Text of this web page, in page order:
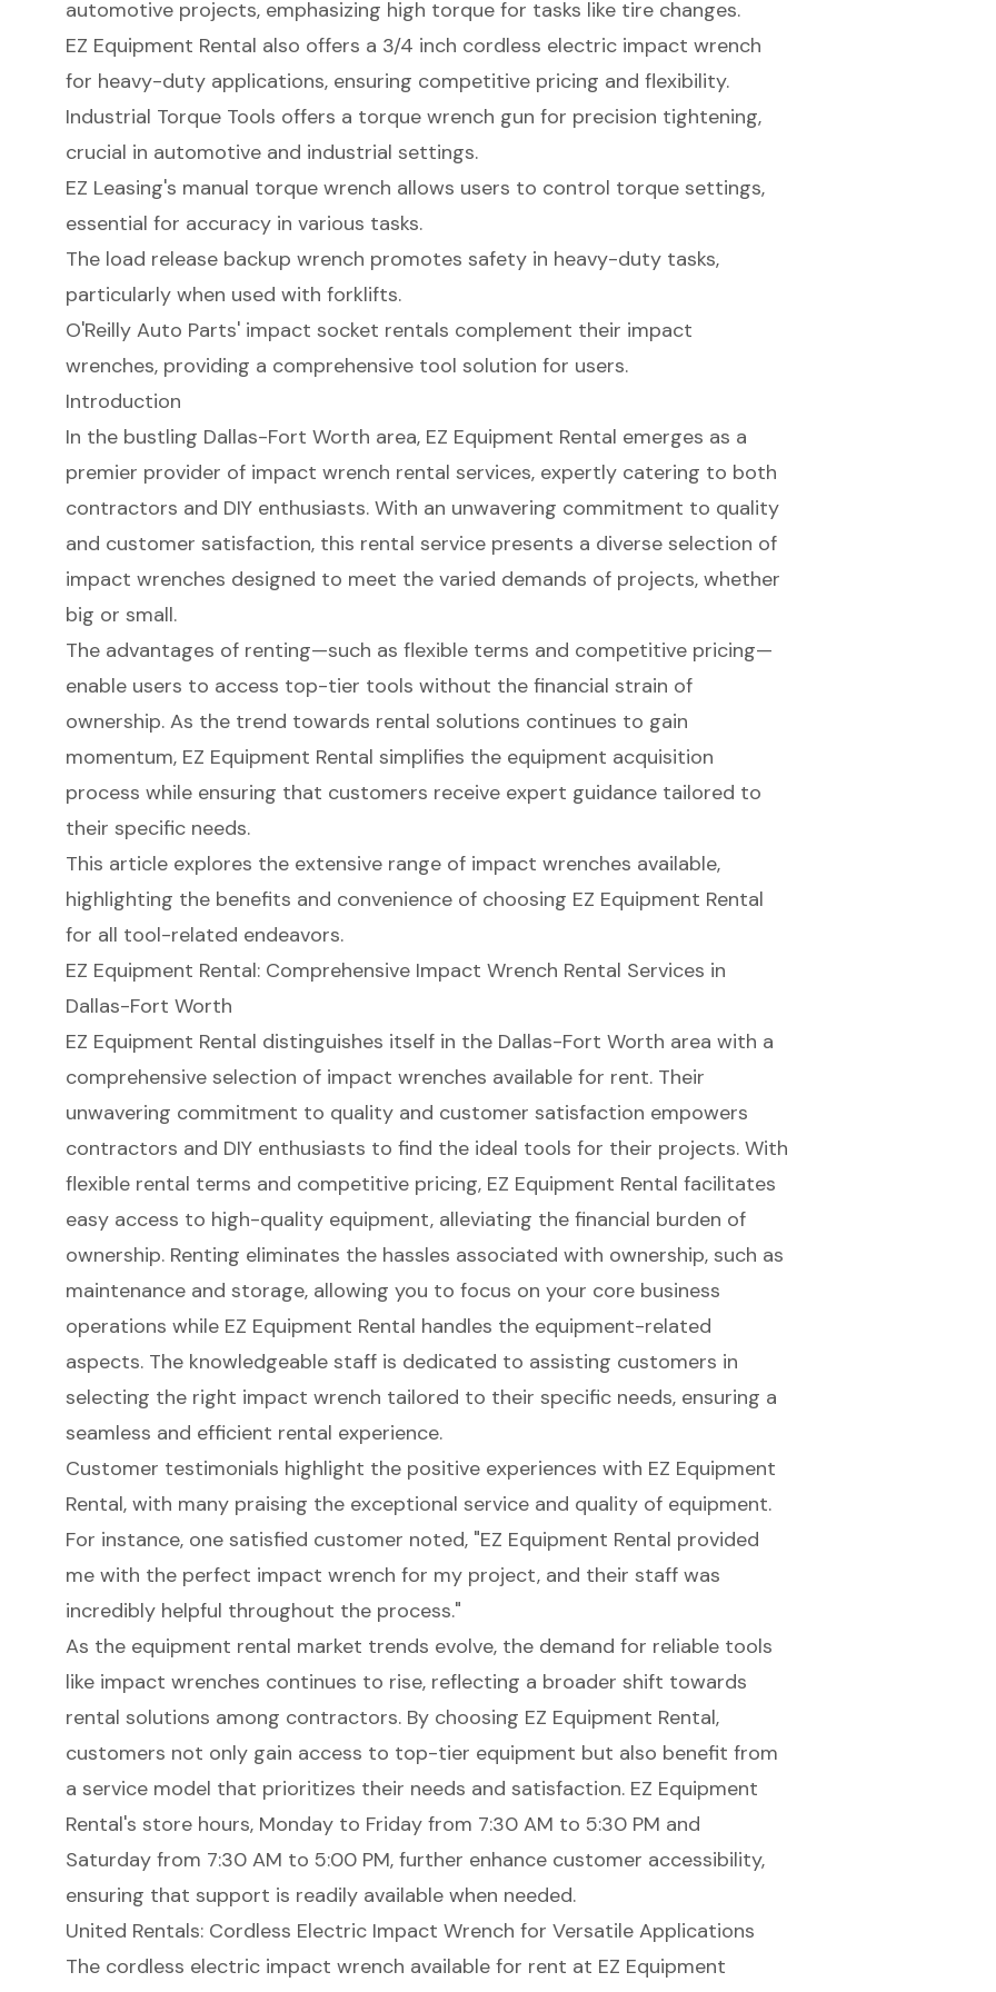
automotive projects, emphasizing high torque for tasks like tire changes.
EZ Equipment Rental also offers a 3/4 inch cordless electric impact wrench
for heavy-duty applications, ensuring competitive pricing and flexibility.
Industrial Torque Tools offers a torque wrench gun for precision tightening,
crucial in automotive and industrial settings.
EZ Leasing's manual torque wrench allows users to control torque settings,
essential for accuracy in various tasks.
The load release backup wrench promotes safety in heavy-duty tasks,
particularly when used with forklifts.
O'Reilly Auto Parts' impact socket rentals complement their impact
wrenches, providing a comprehensive tool solution for users.
Introduction
In the bustling Dallas-Fort Worth area, EZ Equipment Rental emerges as a
premier provider of impact wrench rental services, expertly catering to both
contractors and DIY enthusiasts. With an unwavering commitment to quality
and customer satisfaction, this rental service presents a diverse selection of
impact wrenches designed to meet the varied demands of projects, whether
big or small.
The advantages of renting—such as flexible terms and competitive pricing—
enable users to access top-tier tools without the financial strain of
ownership. As the trend towards rental solutions continues to gain
momentum, EZ Equipment Rental simplifies the equipment acquisition
process while ensuring that customers receive expert guidance tailored to
their specific needs.
This article explores the extensive range of impact wrenches available,
highlighting the benefits and convenience of choosing EZ Equipment Rental
for all tool-related endeavors.
EZ Equipment Rental: Comprehensive Impact Wrench Rental Services in
Dallas-Fort Worth
EZ Equipment Rental distinguishes itself in the Dallas-Fort Worth area with a
comprehensive selection of impact wrenches available for rent. Their
unwavering commitment to quality and customer satisfaction empowers
contractors and DIY enthusiasts to find the ideal tools for their projects. With
flexible rental terms and competitive pricing, EZ Equipment Rental facilitates
easy access to high-quality equipment, alleviating the financial burden of
ownership. Renting eliminates the hassles associated with ownership, such as
maintenance and storage, allowing you to focus on your core business
operations while EZ Equipment Rental handles the equipment-related
aspects. The knowledgeable staff is dedicated to assisting customers in
selecting the right impact wrench tailored to their specific needs, ensuring a
seamless and efficient rental experience.
Customer testimonials highlight the positive experiences with EZ Equipment
Rental, with many praising the exceptional service and quality of equipment.
For instance, one satisfied customer noted, "EZ Equipment Rental provided
me with the perfect impact wrench for my project, and their staff was
incredibly helpful throughout the process."
As the equipment rental market trends evolve, the demand for reliable tools
like impact wrenches continues to rise, reflecting a broader shift towards
rental solutions among contractors. By choosing EZ Equipment Rental,
customers not only gain access to top-tier equipment but also benefit from
a service model that prioritizes their needs and satisfaction. EZ Equipment
Rental's store hours, Monday to Friday from 7:30 AM to 5:30 PM and
Saturday from 7:30 AM to 5:00 PM, further enhance customer accessibility,
ensuring that support is readily available when needed.
United Rentals: Cordless Electric Impact Wrench for Versatile Applications
The cordless electric impact wrench available for rent at EZ Equipment